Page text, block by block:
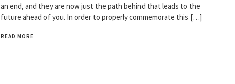
an end, and they are now just the path behind that leads to the
future ahead of you. In order to properly commemorate this […]
READ MORE